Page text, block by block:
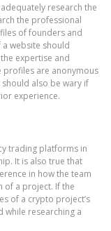
research the
the professional
of founders and
a website should
expertise and
profiles are anonymous
also be wary if
experience.
trading platforms in
It is also true that
in how the team
of a project. If the
of a crypto project’s
while researching a